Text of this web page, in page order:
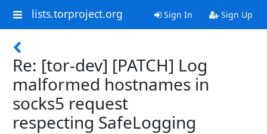
lists.torproject.org Sign In Sign Up
Re: [tor-dev] [PATCH] Log
malformed hostnames in
socks5 request
respecting SafeLogging